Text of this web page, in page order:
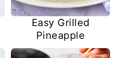
Easy Grilled
Pineapple